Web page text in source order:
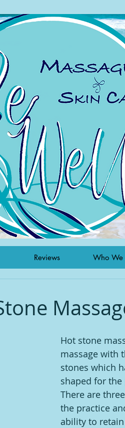
Reviews Who We
Hot stone
massage with
stones which
shaped for the
There are
the practice
ability to